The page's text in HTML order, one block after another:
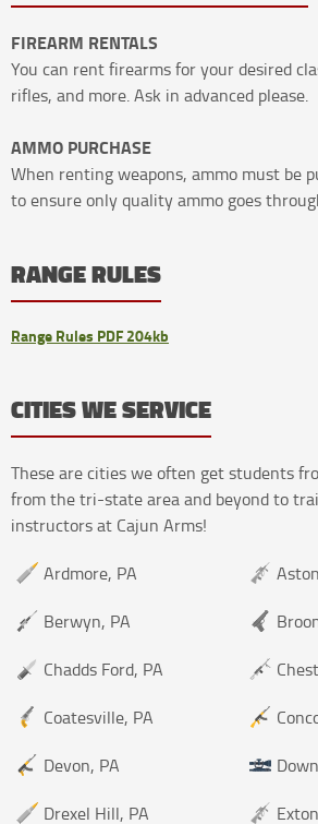
FIREARM RENTALS
You can rent firearms for your desired
rifles, and more. Ask in advanced please.
AMMO PURCHASE
When renting weapons, ammo must be
to ensure only quality ammo goes
RANGE RULES
Range Rules PDF 204kb
CITIES WE SERVICE
These are cities we often get students
from the tri-state area and beyond to
instructors at Cajun Arms!
Ardmore, PA
Berwyn, PA
Chadds Ford, PA
Coatesville, PA
Devon, PA
Drexel Hill, PA